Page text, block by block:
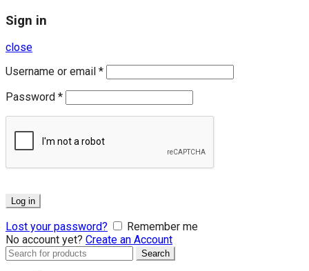
Sign in
close
Username or email *
Password *
Log in
Lost your password?
Remember me
No account yet? Create an Account
Search
Search